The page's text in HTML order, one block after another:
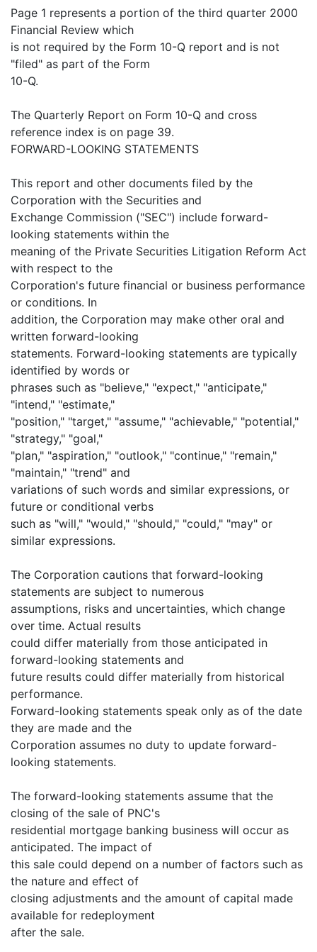
Page 1 represents a portion of the third quarter 2000
Financial Review which
is not required by the Form 10-Q report and is not
"filed" as part of the Form
10-Q.
The Quarterly Report on Form 10-Q and cross
reference index is on page 39.
FORWARD-LOOKING STATEMENTS
This report and other documents filed by the
Corporation with the Securities and
Exchange Commission ("SEC") include forward-
looking statements within the
meaning of the Private Securities Litigation Reform Act
with respect to the
Corporation's future financial or business performance
or conditions. In
addition, the Corporation may make other oral and
written forward-looking
statements. Forward-looking statements are typically
identified by words or
phrases such as "believe," "expect," "anticipate,"
"intend," "estimate,"
"position," "target," "assume," "achievable," "potential,"
"strategy," "goal,"
"plan," "aspiration," "outlook," "continue," "remain,"
"maintain," "trend" and
variations of such words and similar expressions, or
future or conditional verbs
such as "will," "would," "should," "could," "may" or
similar expressions.
The Corporation cautions that forward-looking
statements are subject to numerous
assumptions, risks and uncertainties, which change
over time. Actual results
could differ materially from those anticipated in
forward-looking statements and
future results could differ materially from historical
performance.
Forward-looking statements speak only as of the date
they are made and the
Corporation assumes no duty to update forward-
looking statements.
The forward-looking statements assume that the
closing of the sale of PNC's
residential mortgage banking business will occur as
anticipated. The impact of
this sale could depend on a number of factors such as
the nature and effect of
closing adjustments and the amount of capital made
available for redeployment
after the sale.